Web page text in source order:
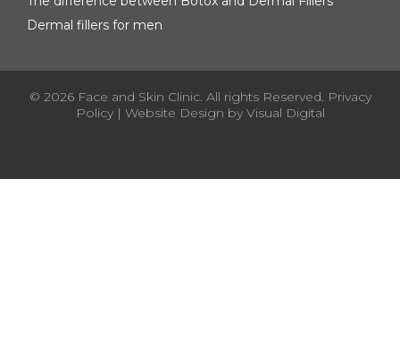
Dermal fillers for men
© 2026 Face and Skin Clinic. All rights Reserved. Privacy
Policy| Website Design by Visual Digital